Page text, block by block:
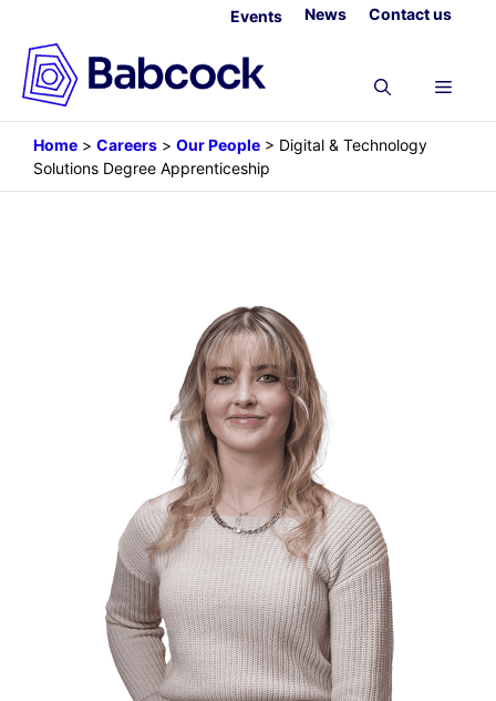
content
Events News Contact us
Menu
Home > Careers > Our People > Digital & Technology
Solutions Degree Apprenticeship